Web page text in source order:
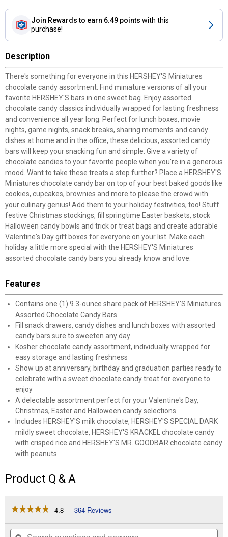
Join Rewards to earn 6.49 points with this
purchase!
Description
There's something for everyone in this HERSHEY'S Miniatures
chocolate candy assortment. Find miniature versions of all your
favorite HERSHEY'S bars in one sweet bag. Enjoy assorted
chocolate candy classics individually wrapped for lasting freshness
and convenience all year long. Perfect for lunch boxes, movie
nights, game nights, snack breaks, sharing moments and candy
dishes at home and in the office, these delicious, assorted candy
bars will keep your snacking fun and simple. Give a variety of
chocolate candies to your favorite people when you're in a generous
mood. Want to take these treats a step further? Place a HERSHEY'S
Miniatures chocolate candy bar on top of your best baked goods like
cookies, cupcakes, brownies and more to please the crowd with
your culinary genius! Add them to your holiday festivities, too! Stuff
festive Christmas stockings, fill springtime Easter baskets, stock
Halloween candy bowls and trick or treat bags and create adorable
Valentine's Day gift boxes for everyone on your list. Make each
holiday a little more special with the HERSHEY'S Miniatures
assorted chocolate candy bars you already know and love.
Features
Contains one (1) 9.3-ounce share pack of HERSHEY'S Miniatures
Assorted Chocolate Candy Bars
Fill snack drawers, candy dishes and lunch boxes with assorted
candy bars sure to sweeten any day
Kosher chocolate candy assortment, individually wrapped for
easy storage and lasting freshness
Show up at anniversary, birthday and graduation parties ready to
celebrate with a sweet chocolate candy treat for everyone to
enjoy
A delectable assortment perfect for your Valentine's Day,
Christmas, Easter and Halloween candy selections
Includes HERSHEY'S milk chocolate, HERSHEY'S SPECIAL DARK
mildly sweet chocolate, HERSHEY'S KRACKEL chocolate candy
with crisped rice and HERSHEY'S MR. GOODBAR chocolate candy
with peanuts
Product Q & A
☆☆☆☆☆
☆☆☆☆☆
of
4.8 364 Reviews
will
Search